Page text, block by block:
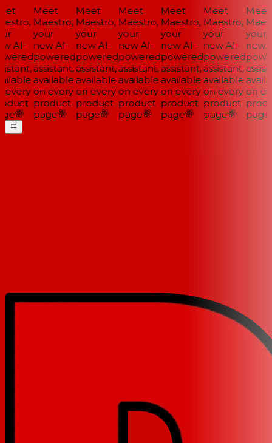
AI-
Meet
Maestro,
your
new AI-
powered
assistant,
available
on every
product
page
Meet
Maestro,
your
new AI-
powered
assistant,
available
on every
product
page
Meet
Maestro,
your
new AI-
powered
assistant,
available
on every
product
page
Meet
Maestro,
your
new AI-
powered
assistant,
available
on every
product
page
Meet
Maestro,
your
new AI-
powered
assistant,
available
on every
product
page
Meet
your
new
on
page